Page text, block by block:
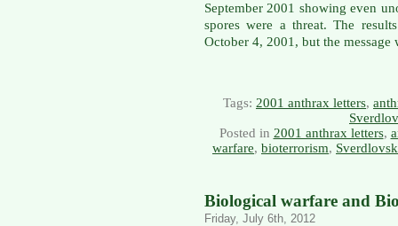
September 2001 showing even
spores were a threat. The
October 4, 2001, but the message
Tags: 2001 anthrax letters,
Posted in 2001 anthrax letters,
warfare, bioterrorism,
Biological warfare and
Friday, July 6th, 2012